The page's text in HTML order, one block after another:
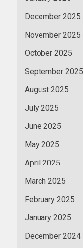
December 2025
November 2025
October 2025
September 2025
August 2025
July 2025
June 2025
May 2025
April 2025
March 2025
February 2025
January 2025
December 2024